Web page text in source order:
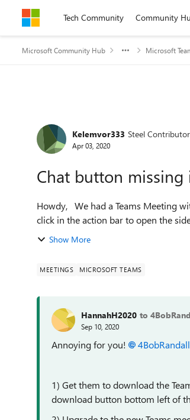
Skip to contentTech Community Community
Microsoft Community Hub Microsoft
Forum Discussion
Kelemvor333 Steel Contributor
Apr 03, 2020
Chat button missing
Howdy, We had a Teams Meeting with around 150 people and a bunch of people didn't have the Chat button to
click in the action bar to open the
Show More
MEETINGS MICROSOFT TEAMS
HannahH2020 to
Sep 10, 2020
Annoying for you! 4BobRandall
1) Get them to download the
download button bottom left of